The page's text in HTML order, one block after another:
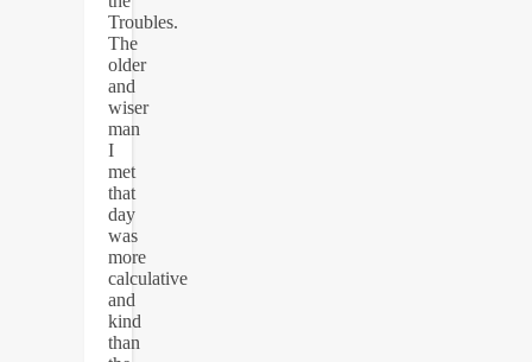
Troubles.
The
older
and
wiser
man
I
met
that
day
was
more
calculative
and
kind
than